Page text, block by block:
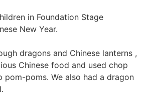
in Foundation Stage
New Year.
dragons and Chinese lanterns ,
Chinese food and used chop
pom-poms. We also had a dragon